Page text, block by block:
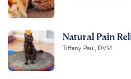
Natural Pain
Tiffany Paul, DVM